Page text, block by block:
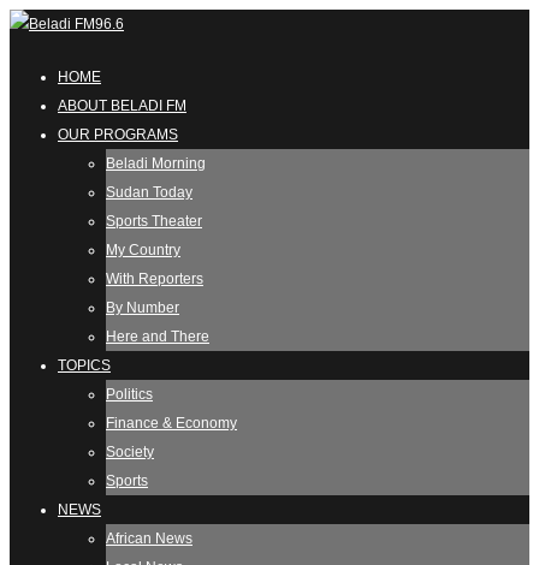
HOME
ABOUT BELADI FM
OUR PROGRAMS
Beladi Morning
Sudan Today
Sports Theater
My Country
With Reporters
By Number
Here and There
TOPICS
Politics
Finance & Economy
Society
Sports
NEWS
African News